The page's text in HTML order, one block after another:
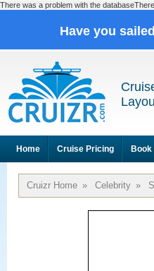
There was a problem with the
Have you
Home Cruise Pricing
Cruizr Home » Celebrity »